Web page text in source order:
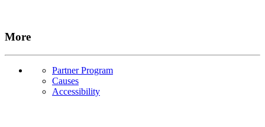
More
Partner Program
Causes
Accessibility